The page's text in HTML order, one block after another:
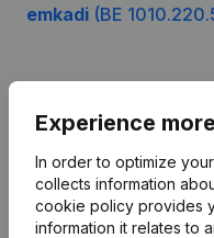
emkadi (BE
Experience
In order to optimize
collects information
cookie policy provides
information it relates to
English